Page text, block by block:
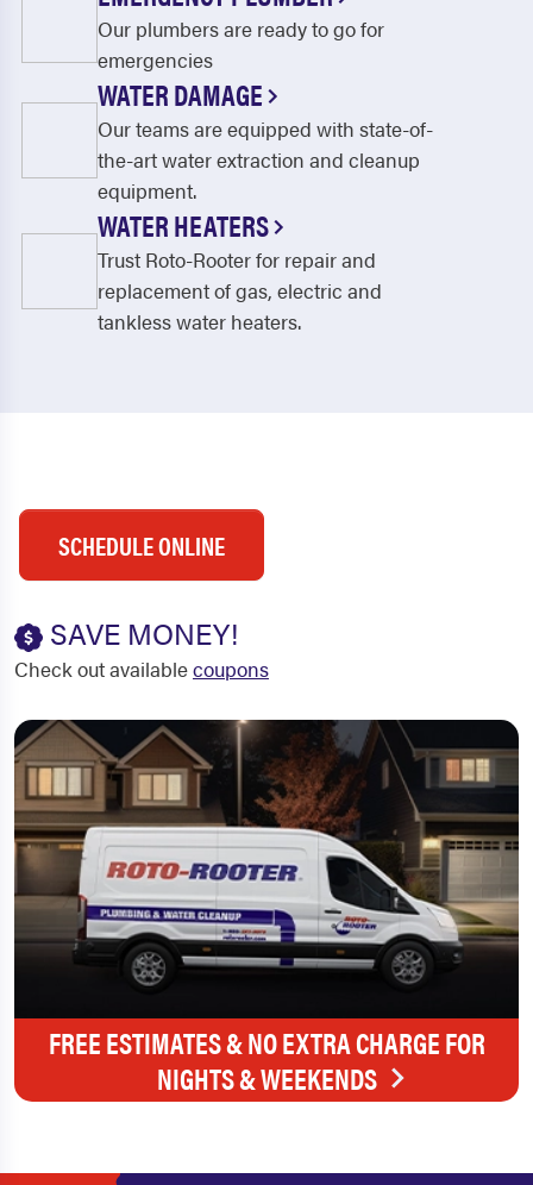
Our plumbers are ready to go for
emergencies
WATER DAMAGE
Our teams are equipped with state-of-
the-art water extraction and cleanup
equipment.
WATER HEATERS
Trust Roto-Rooter for repair and
replacement of gas, electric and
tankless water heaters.
SCHEDULE ONLINE
SAVE MONEY!
Check out availablecoupons
FREE ESTIMATES & NO EXTRA CHARGE FOR
NIGHTS & WEEKENDS